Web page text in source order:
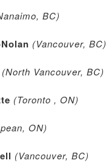
BC)
(Vancouver, BC)
(North Vancouver, BC)
(Toronto , ON)
ON)
(Vancouver, BC)